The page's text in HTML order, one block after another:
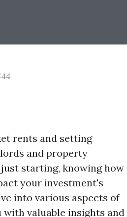
rents and setting
and property
starting, knowing how
your investment's
into various aspects of
valuable insights and